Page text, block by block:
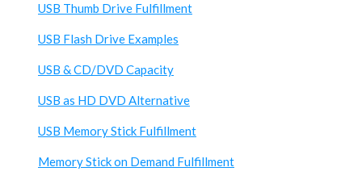
USB Thumb Drive Fulfillment
USB Flash Drive Examples
USB & CD/DVD Capacity
USB as HD DVD Alternative
USB Memory Stick Fulfillment
Memory Stick on Demand Fulfillment